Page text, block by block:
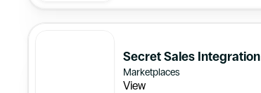
Secret Sales Integration
Marketplaces
View